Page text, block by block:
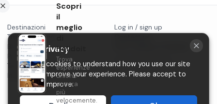
Destinazioni
Things to do in...
Blog
Privacy
Terms & conditions
Instagram
Log in / sign up
P.IVA 11482970966
Scopri
il
meglio
Holidoit
Trova
esperienze
uniche
ancora
più
velocemente.
Your privacy
We use cookies to understand how you use our site
and to improve your experience. Please accept to
help us improve.